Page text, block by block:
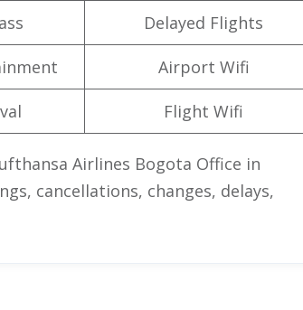
Delayed Flights
Airport Wifi
Flight Wifi
Airlines Bogota Office in
cancellations, changes, delays,